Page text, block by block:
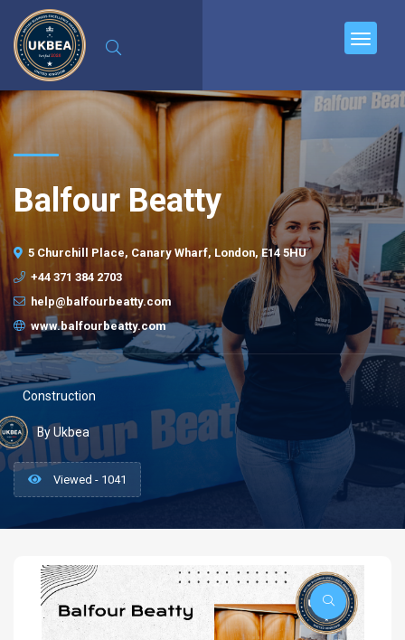
Balfour Beatty
5 Churchill Place, Canary Wharf, London, E14 5HU
+44 371 384 2703
help@balfourbeatty.com
www.balfourbeatty.com
Construction
By Ukbea
Viewed - 1041